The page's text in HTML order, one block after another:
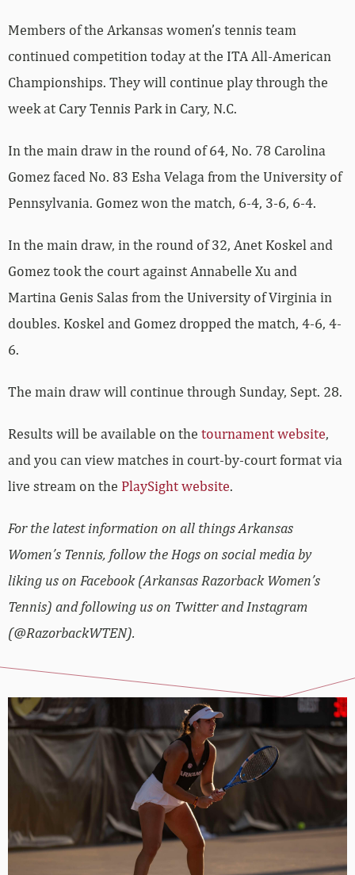
Members of the Arkansas women’s tennis team
continued competition today at the ITA All-American
Championships. They will continue play through the
week at Cary Tennis Park in Cary, N.C.
In the main draw in the round of 64, No. 78 Carolina
Gomez faced No. 83 Esha Velaga from the University of
Pennsylvania. Gomez won the match, 6-4, 3-6, 6-4.
In the main draw, in the round of 32, Anet Koskel and
Gomez took the court against Annabelle Xu and
Martina Genis Salas from the University of Virginia in
doubles. Koskel and Gomez dropped the match, 4-6, 4-
6.
The main draw will continue through Sunday, Sept. 28.
Results will be available on the tournament website,
and you can view matches in court-by-court format via
live stream on the PlaySight website.
For the latest information on all things Arkansas
Women’s Tennis, follow the Hogs on social media by
liking us on Facebook (Arkansas Razorback Women’s
Tennis) and following us on Twitter and Instagram
(@RazorbackWTEN).